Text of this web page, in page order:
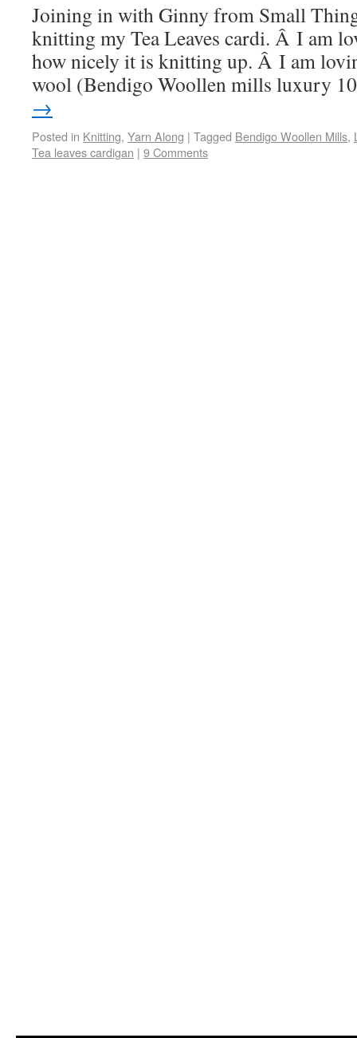
Joining in with Ginny from Small
knitting my Tea Leaves cardi. Â I am
how nicely it is knitting up. Â I am
wool (Bendigo Woollen mills luxury
→
Posted in Knitting, Yarn Along | Tagged Bendigo Woollen Mills,
Tea leaves cardigan | 9 Comments